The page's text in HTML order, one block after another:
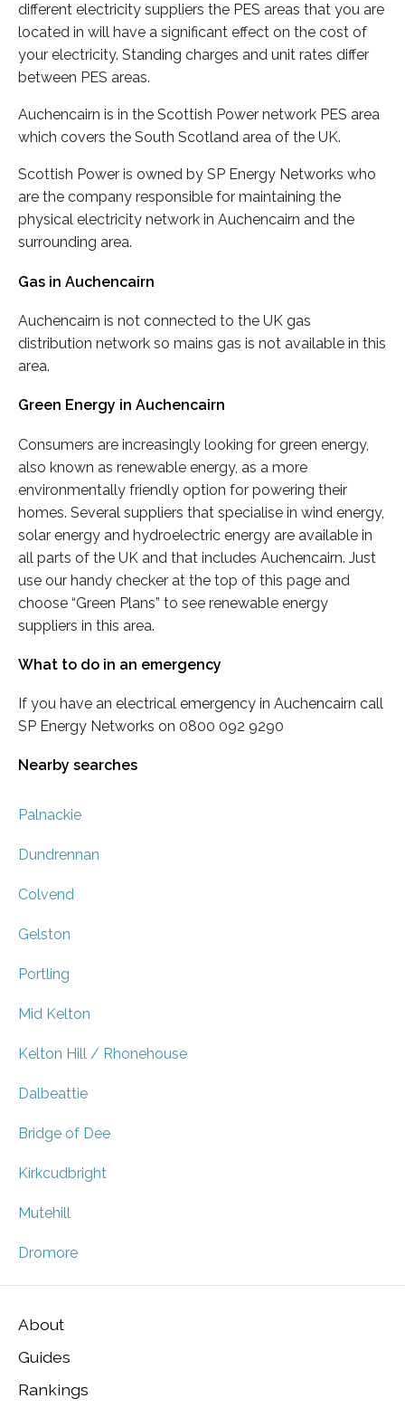
different electricity suppliers the PES areas that you are
located in will have a significant effect on the cost of
your electricity. Standing charges and unit rates differ
between PES areas.
Auchencairn is in the Scottish Power network PES area
which covers the South Scotland area of the UK.
Scottish Power is owned by SP Energy Networks who
are the company responsible for maintaining the
physical electricity network in Auchencairn and the
surrounding area.
Gas in Auchencairn
Auchencairn is not connected to the UK gas
distribution network so mains gas is not available in this
area.
Green Energy in Auchencairn
Consumers are increasingly looking for green energy,
also known as renewable energy, as a more
environmentally friendly option for powering their
homes. Several suppliers that specialise in wind energy,
solar energy and hydroelectric energy are available in
all parts of the UK and that includes Auchencairn. Just
use our handy checker at the top of this page and
choose “Green Plans” to see renewable energy
suppliers in this area.
What to do in an emergency
If you have an electrical emergency in Auchencairn call
SP Energy Networks on 0800 092 9290
Nearby searches
Palnackie
Dundrennan
Colvend
Gelston
Portling
Mid Kelton
Kelton Hill / Rhonehouse
Dalbeattie
Bridge of Dee
Kirkcudbright
Mutehill
Dromore
About
Guides
Rankings